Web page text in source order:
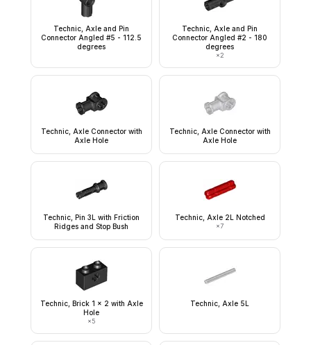
Technic, Axle and Pin
Connector Angled #5 - 112.5
degrees
Technic, Axle and Pin
Connector Angled #2 - 180
degrees
×2
Technic, Axle Connector with
Axle Hole
Technic, Axle Connector with
Axle Hole
Technic, Pin 3L with Friction
Ridges and Stop Bush
Technic, Axle 2L Notched
×7
Technic, Brick 1 x 2 with Axle
Hole
×5
Technic, Axle 5L